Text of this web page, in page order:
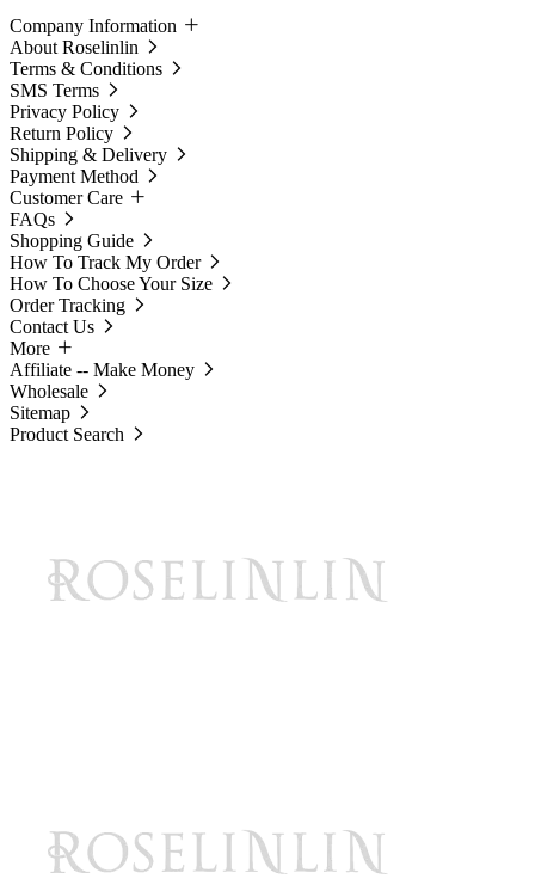
Company Information
About Roselinlin
Terms & Conditions
SMS Terms
Privacy Policy
Return Policy
Shipping & Delivery
Payment Method
Customer Care
FAQs
Shopping Guide
How To Track My Order
How To Choose Your Size
Order Tracking
Contact Us
More
Affiliate -- Make Money
Wholesale
Sitemap
Product Search